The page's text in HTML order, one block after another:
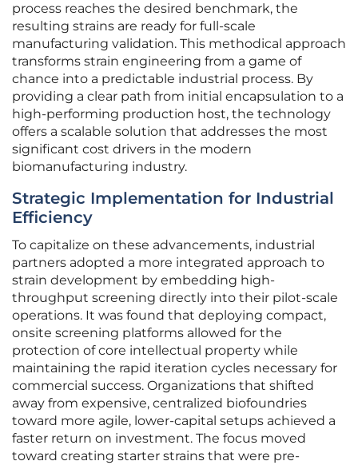
process reaches the desired benchmark, the
resulting strains are ready for full-scale
manufacturing validation. This methodical approach
transforms strain engineering from a game of
chance into a predictable industrial process. By
providing a clear path from initial encapsulation to a
high-performing production host, the technology
offers a scalable solution that addresses the most
significant cost drivers in the modern
biomanufacturing industry.
Strategic Implementation for Industrial
Efficiency
To capitalize on these advancements, industrial
partners adopted a more integrated approach to
strain development by embedding high-
throughput screening directly into their pilot-scale
operations. It was found that deploying compact,
onsite screening platforms allowed for the
protection of core intellectual property while
maintaining the rapid iteration cycles necessary for
commercial success. Organizations that shifted
away from expensive, centralized biofoundries
toward more agile, lower-capital setups achieved a
faster return on investment. The focus moved
toward creating starter strains that were pre-